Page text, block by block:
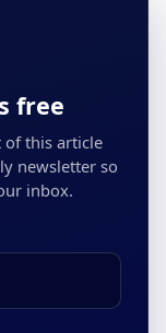
free
of this article
newsletter so
inbox.